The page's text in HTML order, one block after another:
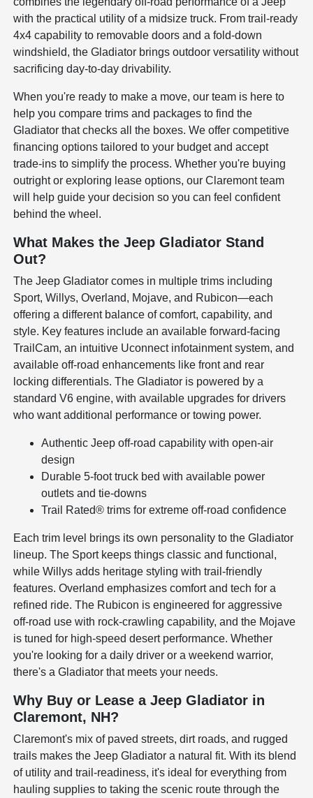
with the practical utility of a midsize truck. From trail-ready
4x4 capability to removable doors and a fold-down
windshield, the Gladiator brings outdoor versatility without
sacrificing day-to-day drivability.
When you're ready to make a move, our team is here to
help you compare trims and packages to find the
Gladiator that checks all the boxes. We offer competitive
financing options tailored to your budget and accept
trade-ins to simplify the process. Whether you're buying
outright or exploring lease options, our Claremont team
will help guide your decision so you can feel confident
behind the wheel.
What Makes the Jeep Gladiator Stand
Out?
The Jeep Gladiator comes in multiple trims including
Sport, Willys, Overland, Mojave, and Rubicon—each
offering a different balance of comfort, capability, and
style. Key features include an available forward-facing
TrailCam, an intuitive Uconnect infotainment system, and
available off-road enhancements like front and rear
locking differentials. The Gladiator is powered by a
standard V6 engine, with available upgrades for drivers
who want additional performance or towing power.
Authentic Jeep off-road capability with open-air
design
Durable 5-foot truck bed with available power
outlets and tie-downs
Trail Rated® trims for extreme off-road confidence
Each trim level brings its own personality to the Gladiator
lineup. The Sport keeps things classic and functional,
while Willys adds heritage styling with trail-friendly
features. Overland emphasizes comfort and tech for a
refined ride. The Rubicon is engineered for aggressive
off-road use with rock-crawling capability, and the Mojave
is tuned for high-speed desert performance. Whether
you're looking for a daily driver or a weekend warrior,
there's a Gladiator that meets your needs.
Why Buy or Lease a Jeep Gladiator in
Claremont, NH?
Claremont's mix of paved streets, dirt roads, and rugged
trails makes the Jeep Gladiator a natural fit. With its blend
of utility and trail-readiness, it's ideal for everything from
hauling supplies to taking the scenic route through the